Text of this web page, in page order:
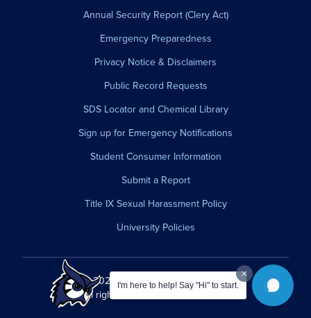
I'm here to help! Say "Hi" to start.
Annual Security Report (Clery Act)
Emergency Preparedness
Privacy Notice & Disclaimers
Public Record Requests
SDS Locator and Chemical Library
Sign up for Emergency Notifications
Student Consumer Information
Submit a Report
Title IX Sexual Harassment Policy
University Policies
© 2026 Westfield State University.
All rights reserved.